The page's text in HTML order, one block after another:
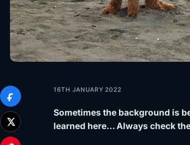
16TH JANUARY 2022
Sometimes the background is
learned here… Always check